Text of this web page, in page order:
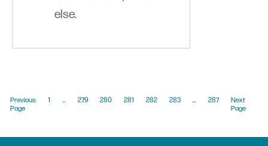
else.
Previous
Page
1 … 279 280 281 282 283 … 287
Next
Page